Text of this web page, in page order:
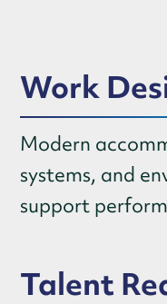
Work
Modern
systems, and
support
Talent